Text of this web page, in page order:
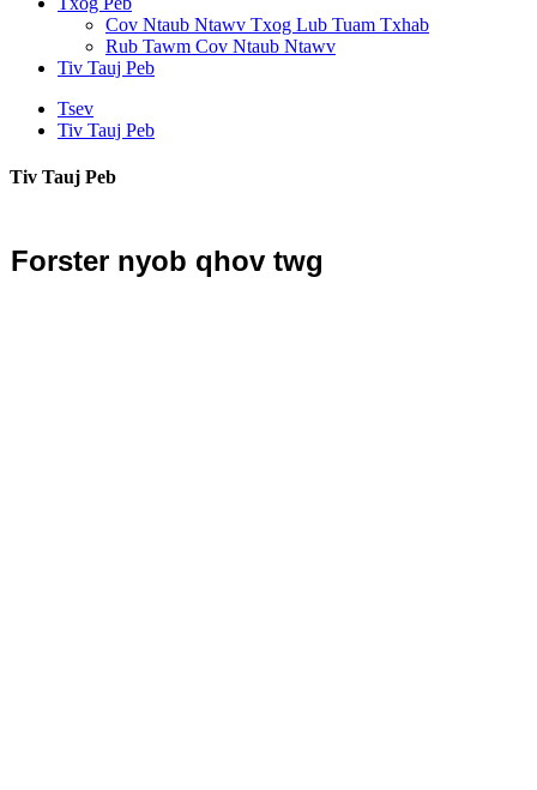
Cov Ntaub Ntawv Txog Lub Tuam Txhab
Rub Tawm Cov Ntaub Ntawv
Tiv Tauj Peb
Tsev
Tiv Tauj Peb
Tiv Tauj Peb
Forster nyob qhov twg